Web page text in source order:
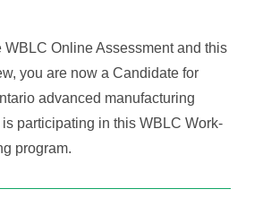
WBLC Online Assessment and this
you are now a Candidate for
advanced manufacturing
participating in this WBLC Work-
program.